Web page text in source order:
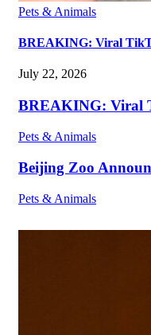
Pets & Animals
BREAKING: Viral
July 22, 2026
BREAKING: Viral
Pets & Animals
Beijing Zoo
Pets & Animals